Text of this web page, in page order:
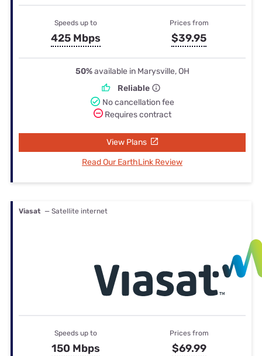
Speeds up to
425 Mbps
Prices from
$39.95
50%available in Marysville, OH
Reliable
No cancellation fee
Requires contract
View Plans
Read Our EarthLink Review
Viasat — Satellite internet
Speeds up to
150 Mbps
Prices from
$69.99